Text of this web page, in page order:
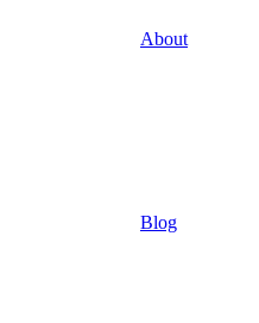
About
Blog